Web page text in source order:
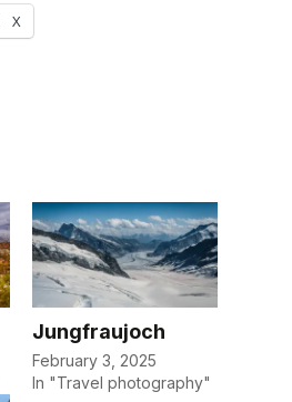
X
Jungfraujoch
February 3, 2025
In "Travel photography"